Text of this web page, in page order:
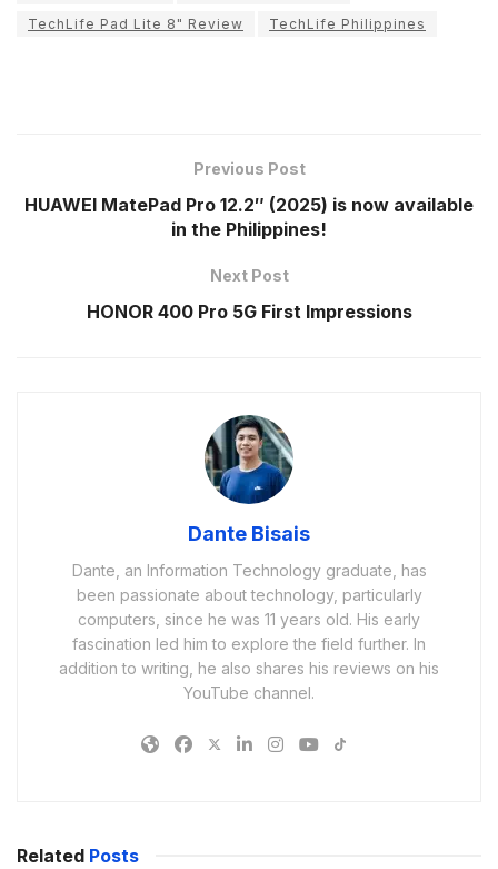
TechLife Pad Lite 8" Review
TechLife Philippines
Previous Post
HUAWEI MatePad Pro 12.2″ (2025) is now available
in the Philippines!
Next Post
HONOR 400 Pro 5G First Impressions
Dante Bisais
Dante, an Information Technology graduate, has
been passionate about technology, particularly
computers, since he was 11 years old. His early
fascination led him to explore the field further. In
addition to writing, he also shares his reviews on his
YouTube channel.
Related Posts